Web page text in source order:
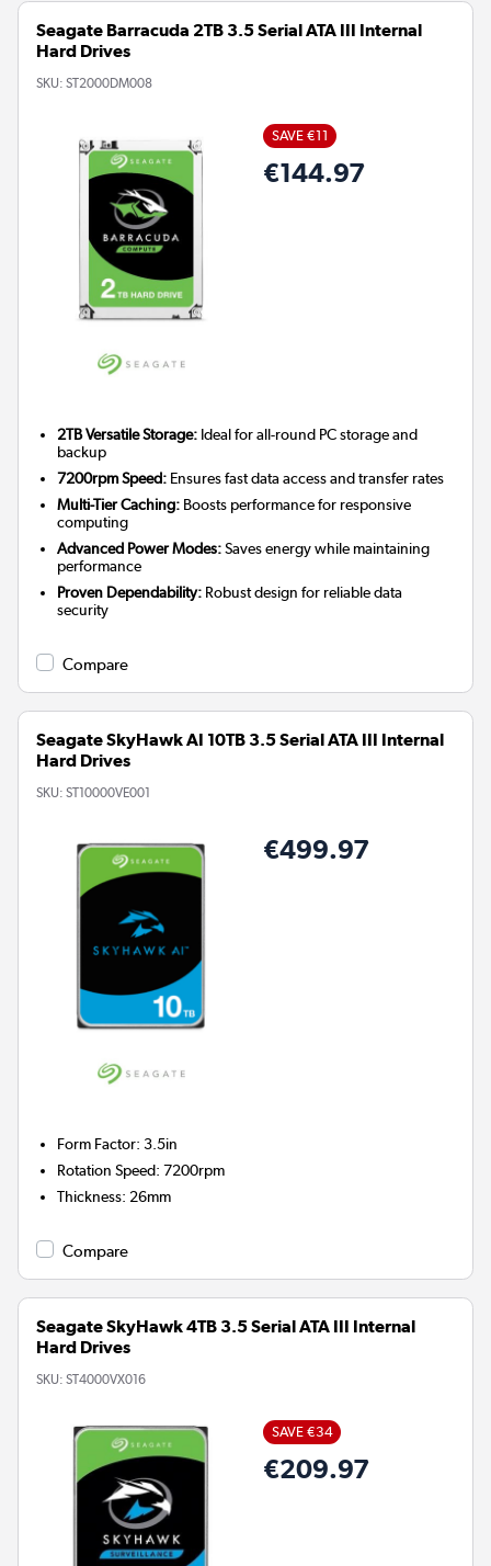
Seagate Barracuda 2TB 3.5 Serial ATA III Internal
Hard Drives
SKU: ST2000DM008
SAVE €11
€144.97
2TB Versatile Storage: Ideal for all-round PC storage and
backup
7200rpm Speed: Ensures fast data access and transfer rates
Multi-Tier Caching: Boosts performance for responsive
computing
Advanced Power Modes:Saves energy while maintaining
performance
Proven Dependability: Robust design for reliable data
security
Compare
Seagate SkyHawk AI 10TB 3.5 Serial ATA III Internal
Hard Drives
SKU: ST10000VE001
€499.97
Form Factor:3.5in
Rotation Speed:7200rpm
Thickness: 26mm
Compare
Seagate SkyHawk 4TB 3.5 Serial ATA III Internal
Hard Drives
SKU: ST4000VX016
SAVE €34
€209.97